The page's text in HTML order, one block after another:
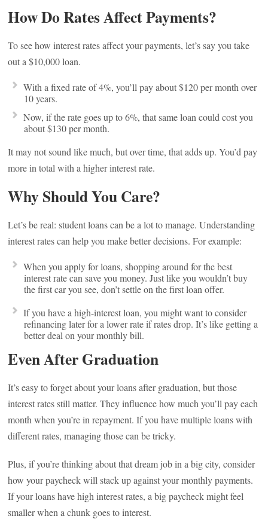
How Do Rates Affect Payments?
To see how interest rates affect your payments, let’s say you take
out a $10,000 loan.
With a fixed rate of 4%, you’ll pay about $120 per month over
10 years.
Now, if the rate goes up to 6%, that same loan could cost you
about $130 per month.
It may not sound like much, but over time, that adds up. You’d pay
more in total with a higher interest rate.
Why Should You Care?
Let’s be real: student loans can be a lot to manage. Understanding
interest rates can help you make better decisions. For example:
When you apply for loans, shopping around for the best
interest rate can save you money. Just like you wouldn’t buy
the first car you see, don’t settle on the first loan offer.
If you have a high-interest loan, you might want to consider
refinancing later for a lower rate if rates drop. It’s like getting a
better deal on your monthly bill.
Even After Graduation
It’s easy to forget about your loans after graduation, but those
interest rates still matter. They influence how much you’ll pay each
month when you’re in repayment. If you have multiple loans with
different rates, managing those can be tricky.
Plus, if you’re thinking about that dream job in a big city, consider
how your paycheck will stack up against your monthly payments.
If your loans have high interest rates, a big paycheck might feel
smaller when a chunk goes to interest.